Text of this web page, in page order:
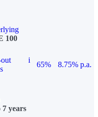
100
i
65%
8.75% p.a.
7 years